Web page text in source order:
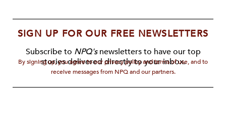
SIGN UP FOR OUR FREE NEWSLETTERS
Subscribe to NPQ'snewsletters to have our top
stories delivered directly to your inbox.
By signing up, you agree to our privacy policy and terms of use, and to
receive messages from NPQ and our partners.